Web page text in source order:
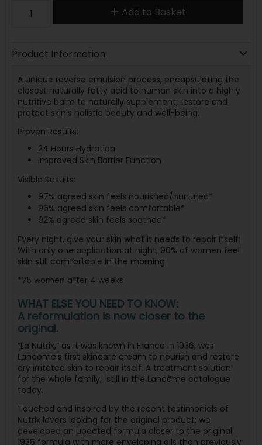
Add to Basket
Product Information
A unique reverse emulsion process, encapsulating the
closest naturally fatty acid to human skin into a highly
nutritive balm to naturally supplement, restore and
protect skin's holistic beauty and well-being.
Proven Results:
24 Hours Hydration
Improved Skin Barrier Function
Visible Results:
97% agreed skin feels nourished/nurtured*
96% agreed skin feels comfortable*
92% agreed skin feels soothed*
Every night, give your skin what it needs to repair itself:
With only one application at night, 90% of women feel
skin still comfortable in the morning
*75 women after 4 weeks
WHAT ELSE YOU NEED TO KNOW:
A reformulation is now closer to the
original.
“La Nutrix,” as it was known in France in 1936, was
Lancome's first skincare cream to nourish and restore
dry irritated skin to repair itself. A treatment solution
for the whole family, still in the Lancôme catalogue
today.
Touched and inspired by the recent testimonials of
Nutrix lovers looking for the original product: we
developed an updated formula closer to the original
1936 formula with more enveloping oils than previously